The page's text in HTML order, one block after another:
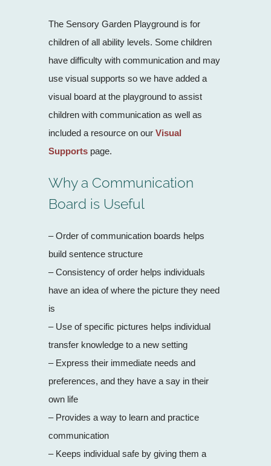
The Sensory Garden Playground is for
children of all ability levels. Some children
have difficulty with communication and may
use visual supports so we have added a
visual board at the playground to assist
children with communication as well as
included a resource on our Visual
Supports page.
Why a Communication
Board is Useful
– Order of communication boards helps
build sentence structure
– Consistency of order helps individuals
have an idea of where the picture they need
is
– Use of specific pictures helps individual
transfer knowledge to a new setting
– Express their immediate needs and
preferences, and they have a say in their
own life
– Provides a way to learn and practice
communication
– Keeps individual safe by giving them a